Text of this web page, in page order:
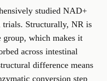
studied NAD+
trials. Structurally, NR is
which makes it
across intestinal
difference means
conversion step